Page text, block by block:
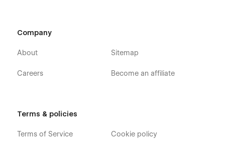
Company
About
Careers
Sitemap
Become an affiliate
Terms & policies
Terms of Service Cookie policy